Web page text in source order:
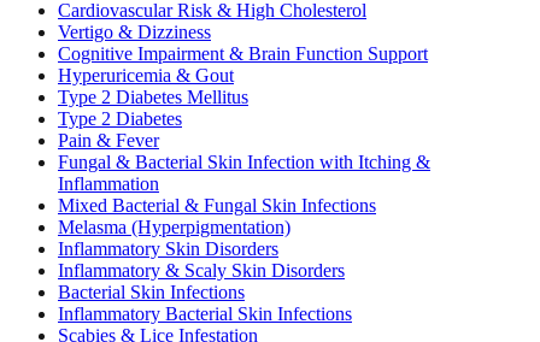
Cardiovascular Risk & High Cholesterol
Vertigo & Dizziness
Cognitive Impairment & Brain Function Support
Hyperuricemia & Gout
Type 2 Diabetes Mellitus
Type 2 Diabetes
Pain & Fever
Fungal & Bacterial Skin Infection with Itching &
Inflammation
Mixed Bacterial & Fungal Skin Infections
Melasma (Hyperpigmentation)
Inflammatory Skin Disorders
Inflammatory & Scaly Skin Disorders
Bacterial Skin Infections
Inflammatory Bacterial Skin Infections
Scabies & Lice Infestation